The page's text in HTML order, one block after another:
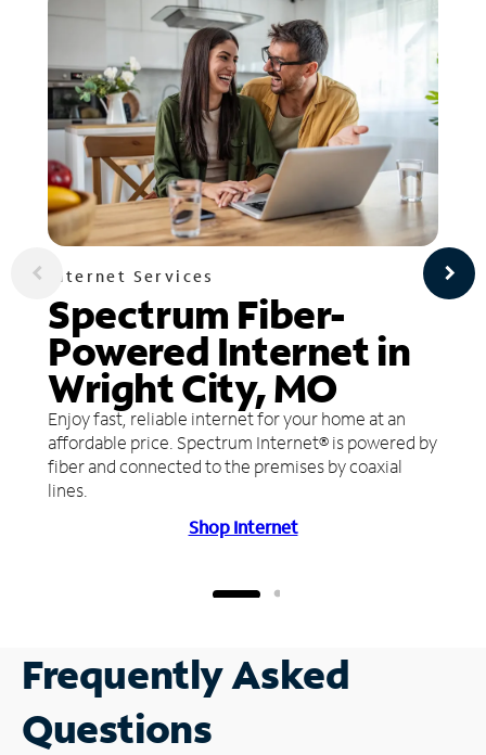
Internet Services
Spectrum Fiber-
Powered Internet in
Wright City, MO
Enjoy fast, reliable internet for your home at an
affordable price. Spectrum Internet® is powered by
fiber and connected to the premises by coaxial
lines.
Shop Internet
Frequently Asked
Questions